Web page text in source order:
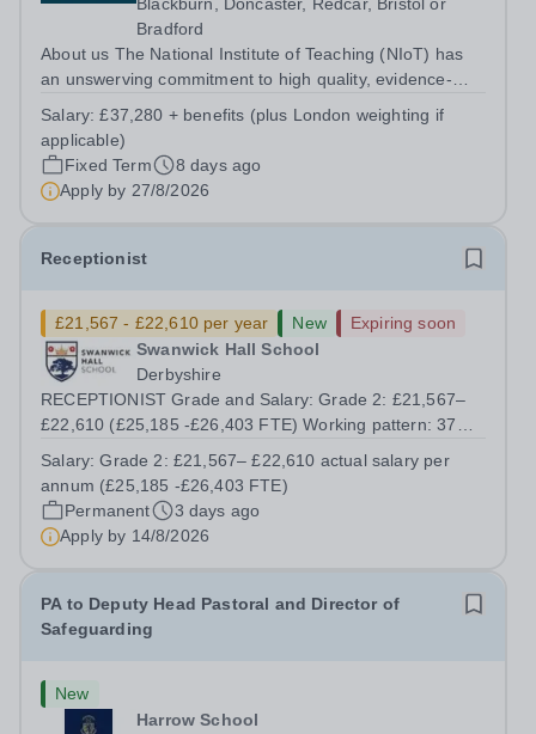
Bradford
About us The National Institute of Teaching (NIoT) has
an unswerving commitment to high quality, evidence-
improve the quality of teacher and leader development
across the system. At the National...
Salary:£37,280 + benefits (plus London weighting if
applicable)
Fixed Term
8 days ago
Apply by 27/8/2026
Receptionist
£21,567 - £22,610 per year New
Expiring soon
Swanwick Hall School
Derbyshire
RECEPTIONIST Grade and Salary: Grade 2: £21,567–
£22,610 (£25,185 -£26,403 FTE) Working pattern: 37
Permanent The School: Located in the semi-rural village
of Swanwick on the Nottinghamshire /...
Salary:Grade 2: £21,567– £22,610 actual salary per
annum (£25,185 -£26,403 FTE)
Permanent
3 days ago
Apply by 14/8/2026
PA to Deputy Head Pastoral and Director of
Safeguarding
New
Harrow School